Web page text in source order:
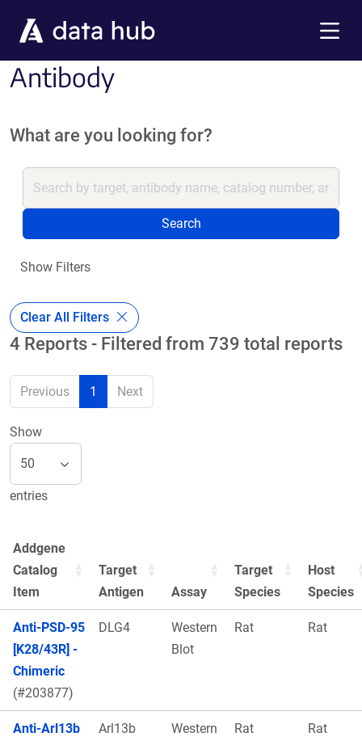
Antibody
What are you looking for?
Search
Show Filters
Clear All Filters
4 Reports - Filtered from 739 total reports
Previous 1 Next
Show
entries
Addgene
Catalog
Item
Target
Antigen
Assay
Target
Species
Host
Species
Anti-PSD-95
[K28/43R] -
Chimeric
(#203877)
DLG4
Western
Blot
Rat Rat
Anti-Arl13b
Arl13b
Western
Rat Rat